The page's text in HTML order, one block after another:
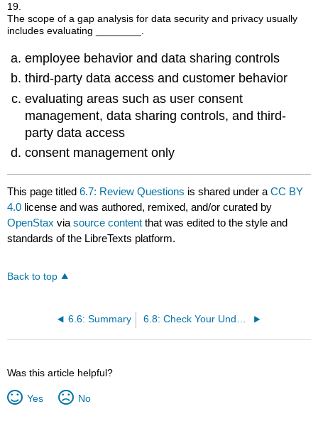
19.
The scope of a gap analysis for data security and privacy usually
includes evaluating ________.
employee behavior and data sharing controls
third-party data access and customer behavior
evaluating areas such as user consent
management, data sharing controls, and third-
party data access
consent management only
This page titled6.7: Review Questions is shared under aCC BY
4.0 license and was authored, remixed, and/or curated by
OpenStax viasource content that was edited to the style and
standards of the LibreTexts platform.
Back to top
6.6: Summary
Was this article helpful?
Yes No